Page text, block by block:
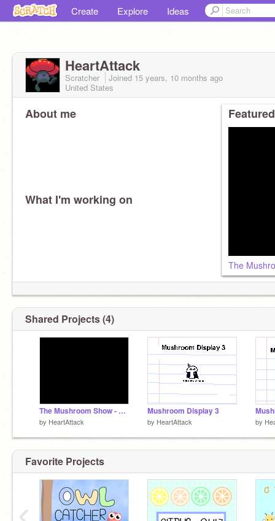
Create Explore Ideas
HeartAttack
Scratcher Joined 15 years, 10 months ago
United States
About me
What I'm working on
The
Shared Projects (4)
The Mushroom Show - Episode 1
by HeartAttack
Mushroom Display 3
by HeartAttack by
Favorite Projects